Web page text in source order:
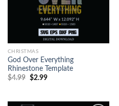
CHRISTMAS
God Over Everything
Rhinestone Template
$4.99 $2.99